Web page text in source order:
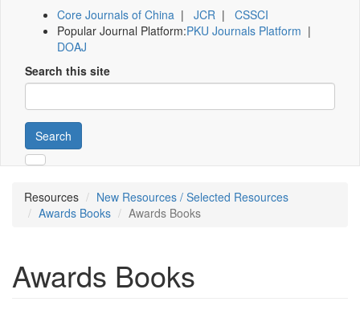
Core Journals of China | JCR | CSSCI
Popular Journal Platform:PKU Journals Platform |
DOAJ
Search this site
Search
Resources
New Resources / Selected Resources
Awards Books
Awards Books
Awards Books